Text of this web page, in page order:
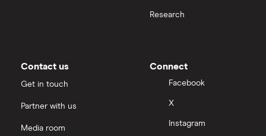
Research
Contact us
Get in touch
Partner with us
Media room
Connect
Facebook
X
Instagram